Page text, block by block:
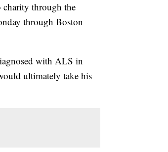
charity through the
through Boston
with ALS in
ultimately take his